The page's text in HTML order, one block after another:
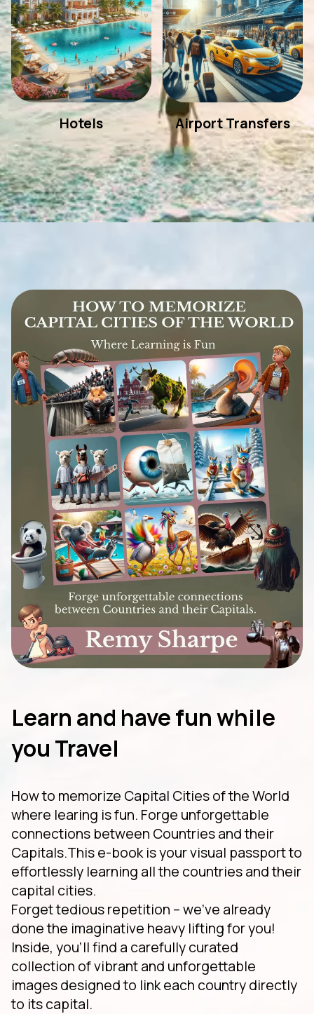
Hotels Airport Transfers
Learn and have fun while
you Travel
How to memorize Capital Cities of the World
where learing is fun. Forge unforgettable
connections between Countries and their
Capitals.This e-book is your visual passport to
effortlessly learning all the countries and their
capital cities.
Forget tedious repetition – we've already
done the imaginative heavy lifting for you!
Inside, you'll find a carefully curated
collection of vibrant and unforgettable
images designed to link each country directly
to its capital.